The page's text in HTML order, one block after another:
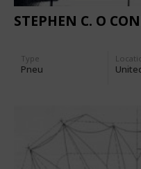
STEPHEN C. O
Type
Pneu